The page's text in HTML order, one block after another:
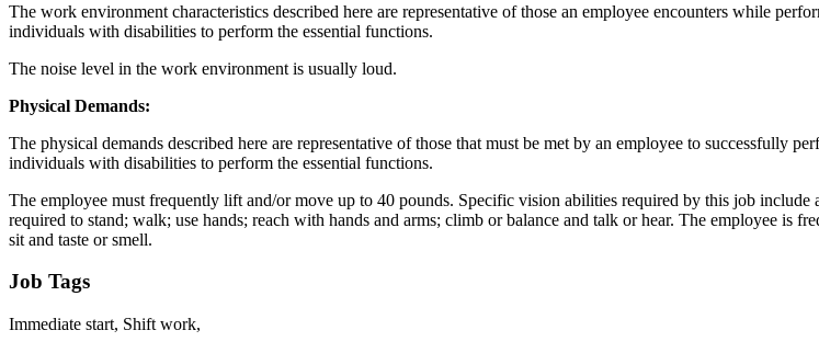
The work environment characteristics described here are representative of those an employee encounters while
individuals with disabilities to perform the essential functions.
The noise level in the work environment is usually loud.
Physical Demands:
The physical demands described here are representative of those that must be met by an employee to successfully
individuals with disabilities to perform the essential functions.
The employee must frequently lift and/or move up to 40 pounds. Specific vision abilities required by this job
required to stand; walk; use hands; reach with hands and arms; climb or balance and talk or hear. The employee is
sit and taste or smell.
Job Tags
Immediate start, Shift work,